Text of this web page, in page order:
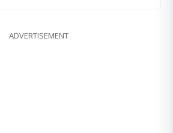
ADVERTISEMENT